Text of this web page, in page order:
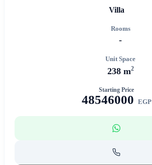
Villa
Rooms
-
Unit Space
238 m2
Starting Price
48546000 EGP